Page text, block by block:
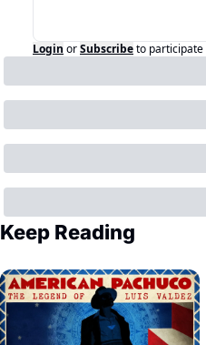
Login orSubscribeto participate
Keep Reading